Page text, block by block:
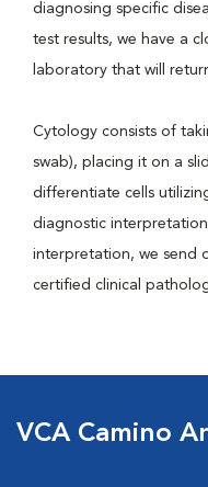
diagnosing specific
test results, we have a
laboratory that will
Cytology consists of
swab), placing it on a
differentiate cells
diagnostic
interpretation, we send
certified clinical
VCA Camino